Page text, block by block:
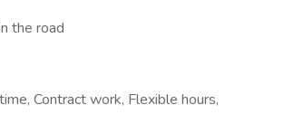
the road
Contract work, Flexible hours,